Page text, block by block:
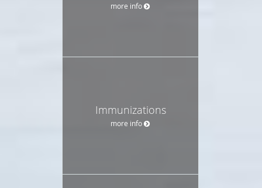
more info
Immunizations
more info